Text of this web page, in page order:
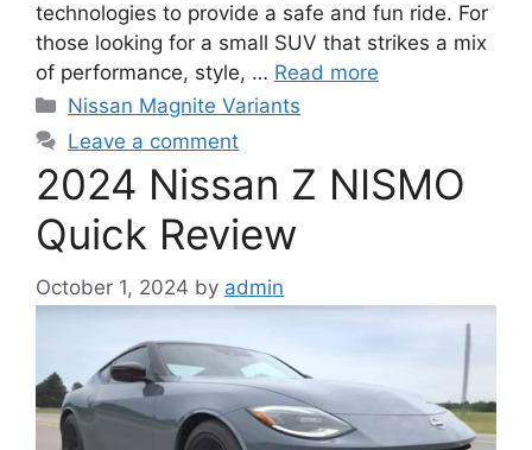
technologies to provide a safe and fun ride. For
those looking for a small SUV that strikes a mix
of performance, style, … Read more
Categories
Nissan Magnite Variants
Leave a comment
2024 Nissan Z NISMO
Quick Review
October 1, 2024 by admin